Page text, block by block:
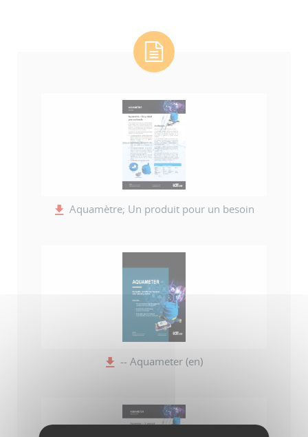
Aquamètre; Un produit pour un besoin
-- Aquameter (en)